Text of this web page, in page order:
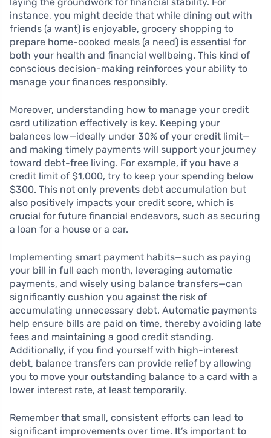
laying the groundwork for financial stability. For
instance, you might decide that while dining out with
friends (a want) is enjoyable, grocery shopping to
prepare home-cooked meals (a need) is essential for
both your health and financial wellbeing. This kind of
conscious decision-making reinforces your ability to
manage your finances responsibly.
Moreover, understanding how to manage your credit
card utilization effectively is key. Keeping your
balances low—ideally under 30% of your credit limit—
and making timely payments will support your journey
toward debt-free living. For example, if you have a
credit limit of $1,000, try to keep your spending below
$300. This not only prevents debt accumulation but
also positively impacts your credit score, which is
crucial for future financial endeavors, such as securing
a loan for a house or a car.
Implementing smart payment habits—such as paying
your bill in full each month, leveraging automatic
payments, and wisely using balance transfers—can
significantly cushion you against the risk of
accumulating unnecessary debt. Automatic payments
help ensure bills are paid on time, thereby avoiding late
fees and maintaining a good credit standing.
Additionally, if you find yourself with high-interest
debt, balance transfers can provide relief by allowing
you to move your outstanding balance to a card with a
lower interest rate, at least temporarily.
Remember that small, consistent efforts can lead to
significant improvements over time. It’s important to